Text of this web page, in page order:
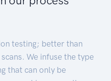
testing; better than
We infuse the type
that can only be